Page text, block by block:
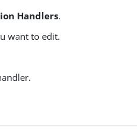
Handlers.
want to edit.